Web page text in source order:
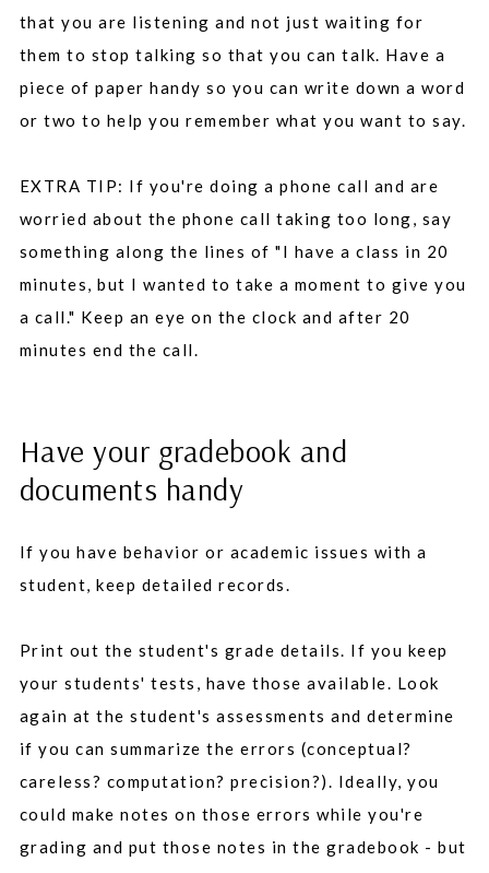
that you are listening and not just waiting for
them to stop talking so that you can talk. Have a
piece of paper handy so you can write down a word
or two to help you remember what you want to say.
EXTRA TIP: If you're doing a phone call and are
worried about the phone call taking too long, say
something along the lines of "I have a class in 20
minutes, but I wanted to take a moment to give you
a call." Keep an eye on the clock and after 20
minutes end the call.
Have your gradebook and
documents handy
If you have behavior or academic issues with a
student, keep detailed records.
Print out the student's grade details. If you keep
your students' tests, have those available. Look
again at the student's assessments and determine
if you can summarize the errors (conceptual?
careless? computation? precision?). Ideally, you
could make notes on those errors while you're
grading and put those notes in the gradebook - but